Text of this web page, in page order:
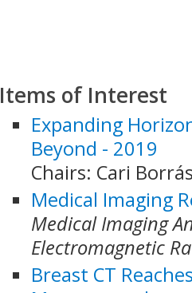
Items of Interest
Expanding
Beyond - 2019
Chairs: Cari
Medical Imaging
Medical Imaging
Electromagnetic
Breast CT